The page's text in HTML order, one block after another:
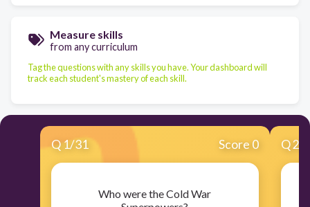
Measure skills
from any curriculum
Tag the questions with any skills you have. Your dashboard will
track each student's mastery of each skill.
Q 1/31 Score 0
Who were the Cold War
Q2